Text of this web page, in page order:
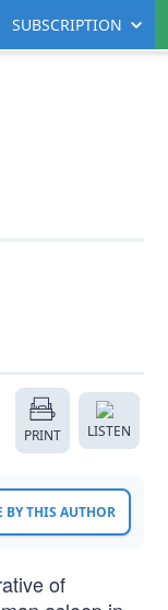
SUBSCRIPTION
PRINT LISTEN
BY THIS AUTHOR
of